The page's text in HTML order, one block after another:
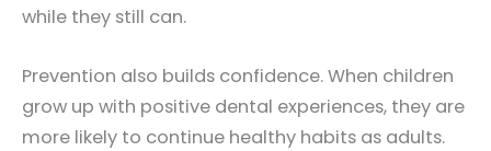
while they still can.
Prevention also builds confidence. When children
grow up with positive dental experiences, they are
more likely to continue healthy habits as adults.